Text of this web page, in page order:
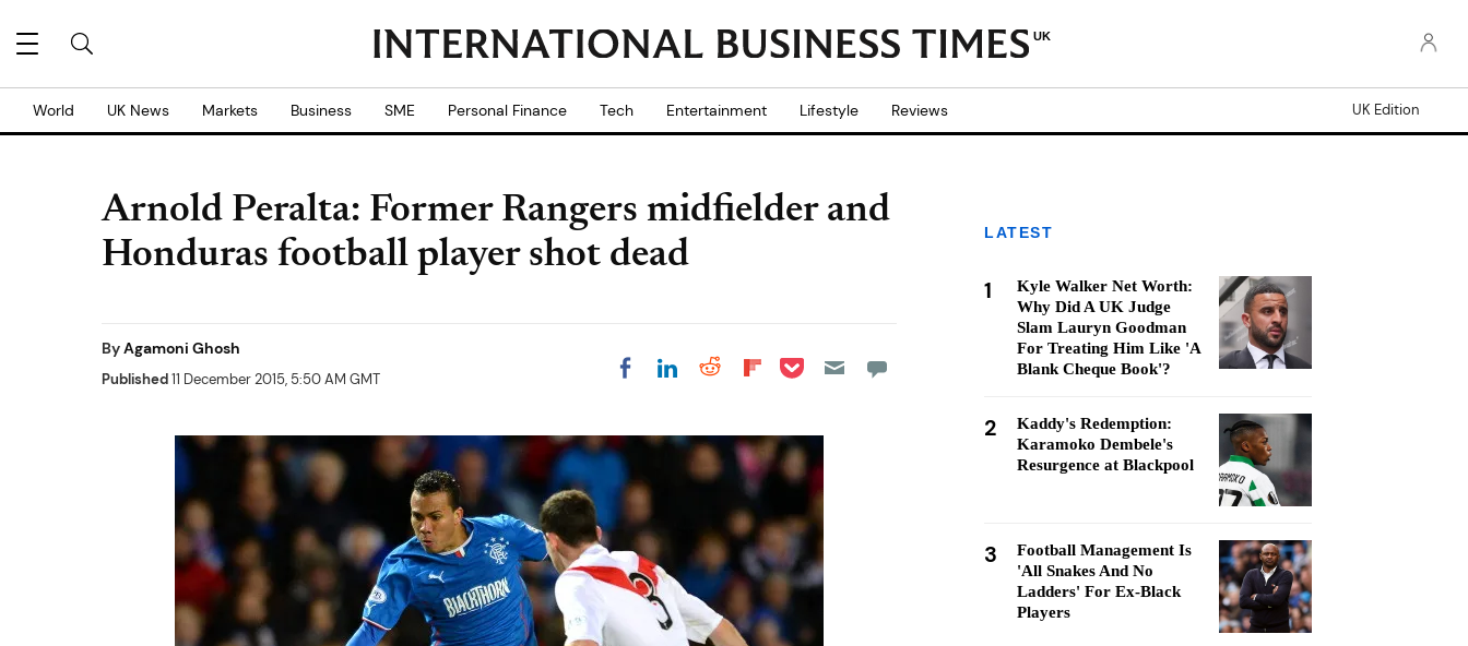
UK
World UK News Markets Business SME Personal Finance Tech Entertainment Lifestyle Reviews UK Edition
Arnold Peralta: Former Rangers midfielder and
Honduras football player shot dead
ByAgamoni Ghosh
Published11 December 2015, 5:50 AM GMT Share on Facebook
Share on LinkedIn
Share on Reddit
Share on
Share on Pocket
LATEST
1
Kyle Walker Net Worth:
Why Did A UK Judge
Slam Lauryn Goodman
For Treating Him Like 'A
Blank Cheque Book'?
2
Kaddy's Redemption:
Karamoko Dembele's
Resurgence at Blackpool
3
Football Management Is
'All Snakes And No
Ladders' For Ex-Black
Players